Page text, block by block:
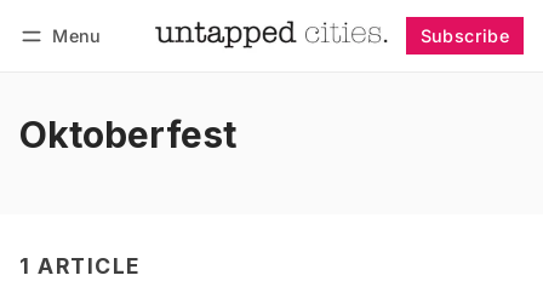
Menu Subscribe
Oktoberfest
1 ARTICLE